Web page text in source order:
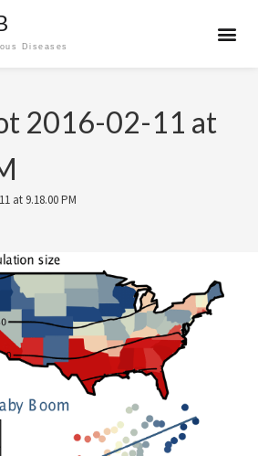
Diseases
2016-02-11 at
at 9.18.00 PM